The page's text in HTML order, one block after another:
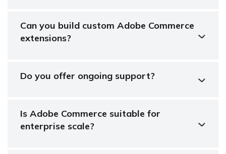
Can you build custom Adobe Commerce
extensions?
Do you offer ongoing support?
Is Adobe Commerce suitable for
enterprise scale?